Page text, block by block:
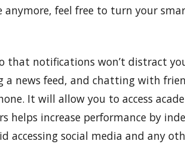
feel free to turn your
that notifications won’t distract
news feed, and chatting with
It will allow you to access
helps increase performance by
accessing social media and any